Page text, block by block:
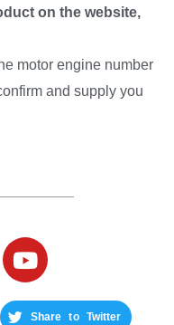
on the website,
motor engine number
and supply you
Share to Twitter